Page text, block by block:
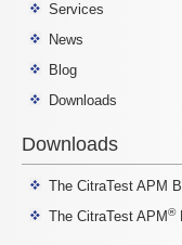
Services
News
Blog
Downloads
Downloads
The CitraTest APM
The CitraTest APM®